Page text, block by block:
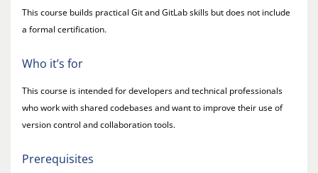
This course builds practical Git and GitLab skills but does not include
a formal certification.
Who it’s for
This course is intended for developers and technical professionals
who work with shared codebases and want to improve their use of
version control and collaboration tools.
Prerequisites